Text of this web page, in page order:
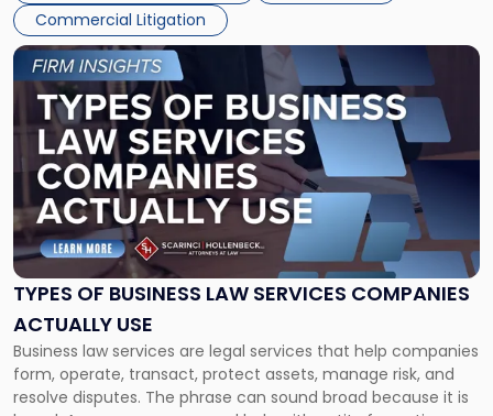
Commercial Litigation
TYPES OF BUSINESS LAW SERVICES COMPANIES
ACTUALLY USE
Business law services are legal services that help companies
form, operate, transact, protect assets, manage risk, and
resolve disputes. The phrase can sound broad because it is
Link
to
post
with
-
"Types
of
Business
Law
Services
Actually
Use"